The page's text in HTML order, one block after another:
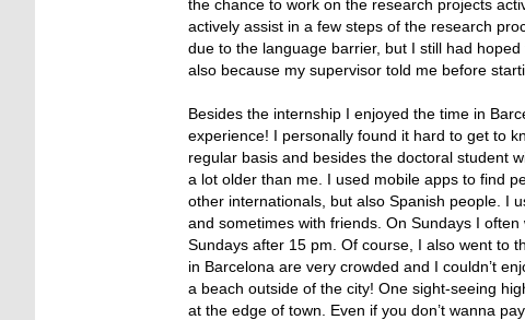
the chance to work on the research projects
actively assist in a few steps of the research
due to the language barrier, but I still had
also because my supervisor told me before
Besides the internship I enjoyed the time in
experience! I personally found it hard to get to
regular basis and besides the doctoral student
a lot older than me. I used mobile apps to find
other internationals, but also Spanish people. I
and sometimes with friends. On Sundays I
Sundays after 15 pm. Of course, I also went to
in Barcelona are very crowded and I couldn’t
a beach outside of the city! One sight-seeing
at the edge of town. Even if you don’t wanna